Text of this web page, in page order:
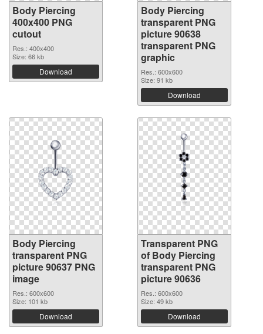
Body Piercing
400x400 PNG
cutout
Res.: 400x400
Size: 66 kb
Download
Body Piercing
transparent PNG
picture 90638
transparent PNG
graphic
Res.: 600x600
Size: 91 kb
Download
Body Piercing
transparent PNG
picture 90637 PNG
image
Res.: 600x600
Size: 101 kb
Download
Transparent PNG
of Body Piercing
transparent PNG
picture 90636
Res.: 600x600
Size: 49 kb
Download